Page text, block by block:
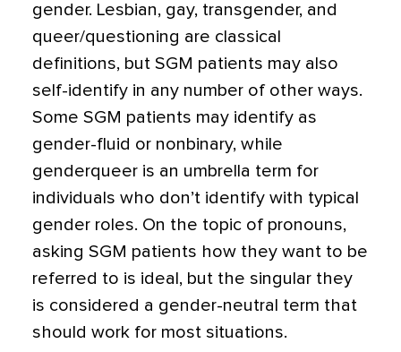
gender. Lesbian, gay, transgender, and
queer/questioning are classical
definitions, but SGM patients may also
self-identify in any number of other ways.
Some SGM patients may identify as
gender-fluid or nonbinary, while
genderqueer is an umbrella term for
individuals who don’t identify with typical
gender roles. On the topic of pronouns,
asking SGM patients how they want to be
referred to is ideal, but the singular they
is considered a gender-neutral term that
should work for most situations.